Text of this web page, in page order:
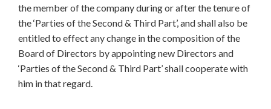
the member of the company during or after the tenure of
the ‘Parties of the Second & Third Part’, and shall also be
entitled to effect any change in the composition of the
Board of Directors by appointing new Directors and
‘Parties of the Second & Third Part’ shall cooperate with
him in that regard.